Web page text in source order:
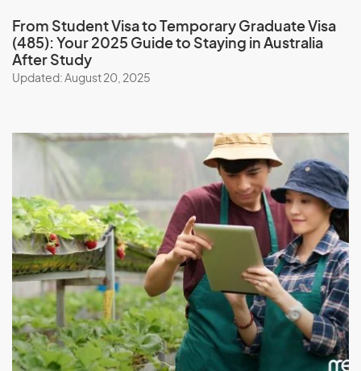
From Student Visa to Temporary Graduate Visa
(485): Your 2025 Guide to Staying in Australia
After Study
Updated: August 20, 2025